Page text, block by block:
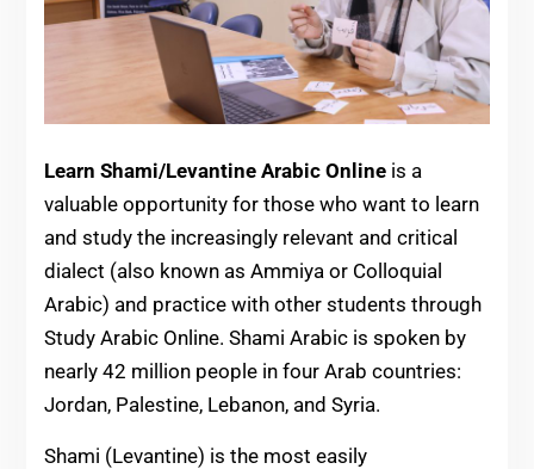
Learn Shami/Levantine Arabic Onlineis a
valuable opportunity for those who want to learn
and study the increasingly relevant and critical
dialect (also known as Ammiya or Colloquial
Arabic) and practice with other students through
Study Arabic Online. Shami Arabic is spoken by
nearly 42 million people in four Arab countries:
Jordan, Palestine, Lebanon, and Syria.
Shami (Levantine) is the most easily